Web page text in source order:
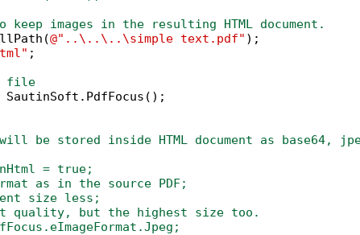
images in the resulting HTML document.
@"..\..\..\simple text.pdf" );
;
file
SautinSoft.PdfFocus();
be stored inside HTML document as base64,
= true;
as in the source PDF;
size less;
quality, but the highest size too.